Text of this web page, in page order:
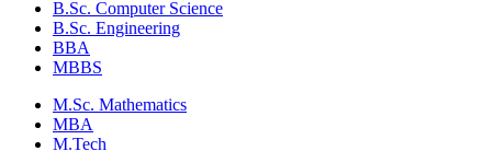
B.Sc. Computer Science
B.Sc. Engineering
BBA
MBBS
M.Sc. Mathematics
MBA
M.Tech